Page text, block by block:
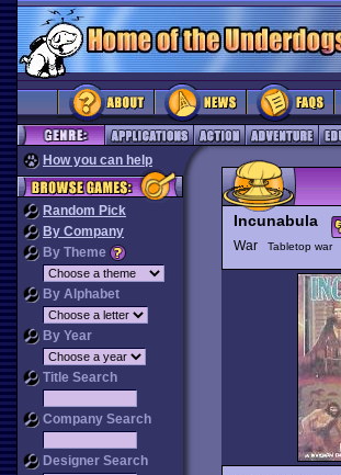
How you can help
Random Pick
By Company
By Theme
By Alphabet
By Year
Title Search
Company Search
Designer Search
Incunabula
War
Tabletop war